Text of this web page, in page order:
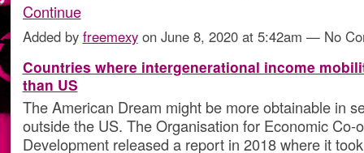
Continue
Added by freemexyon June 8, 2020 at 5:42am — No
Countries where intergenerational income
than US
The American Dream might be more obtainable in
outside the US. The Organisation for Economic Co-
Development released a report in 2018 where it